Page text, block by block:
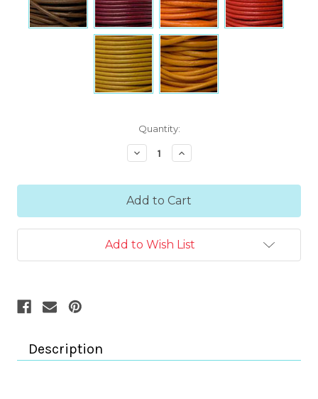
Quantity:
Decrease
Quantity:
Increase
Quantity:
Add to Wish List
Description